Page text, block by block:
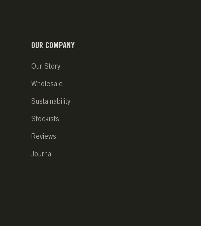
OUR COMPANY
Our Story
Wholesale
Sustainability
Stockists
Reviews
Journal